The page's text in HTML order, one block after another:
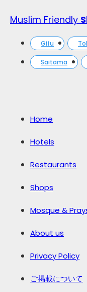
Muslim Friendly
Gifu
Saitama
Home
Hotels
Restaurants
Shops
Mosque &
About us
Privacy Policy
ご掲載について